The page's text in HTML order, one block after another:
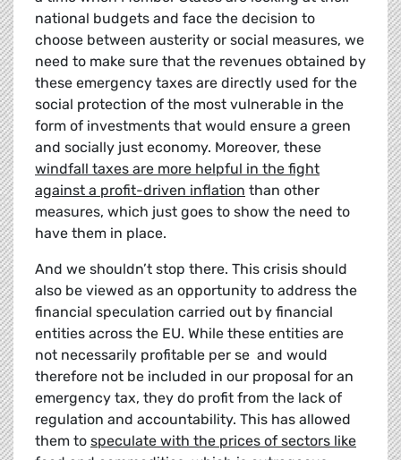
national budgets and face the decision to
choose between austerity or social measures, we
need to make sure that the revenues obtained by
these emergency taxes are directly used for the
social protection of the most vulnerable in the
form of investments that would ensure a green
and socially just economy. Moreover, these
windfall taxes are more helpful in the fight
against a profit-driven inflation than other
measures, which just goes to show the need to
have them in place.
And we shouldn’t stop there. This crisis should
also be viewed as an opportunity to address the
financial speculation carried out by financial
entities across the EU. While these entities are
not necessarily profitable per se and would
therefore not be included in our proposal for an
emergency tax, they do profit from the lack of
regulation and accountability. This has allowed
them to speculate with the prices of sectors like